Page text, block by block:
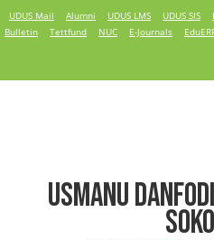
UDUS Mail Alumni UDUS LMS UDUS SIS
Bulletin
Tettfund NUC E-Journals
USMANU
Kabiru Umar